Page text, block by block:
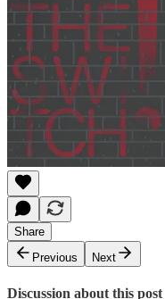
Share
Previous
Next
Discussion about this post